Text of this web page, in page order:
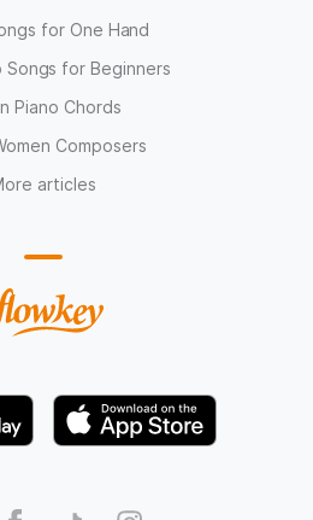
for One Hand
Songs for Beginners
Piano Chords
Composers
articles